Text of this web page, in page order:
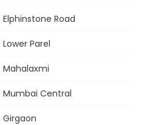
Road
Parel
Mahalaxmi
Mumbai Central
Girgaon